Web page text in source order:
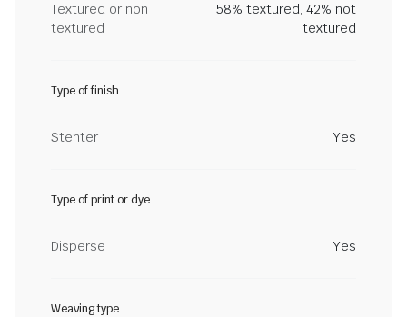
Textured or non
textured
58% textured, 42% not
textured
Type of finish
Stenter Yes
Type of print or dye
Disperse Yes
Weaving type